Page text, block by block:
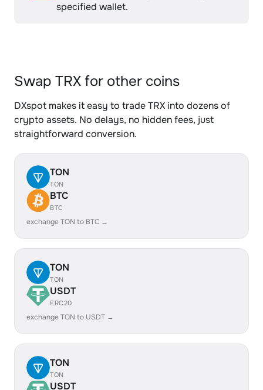
specified wallet.
Swap TRX for other coins
DXspot makes it easy to trade TRX into dozens of
crypto assets. No delays, no hidden fees, just
straightforward conversion.
TON
TON
BTC
BTC
exchange TON to BTC →
TON
TON
USDT
ERC20
exchange TON to USDT →
TON
TON
USDT